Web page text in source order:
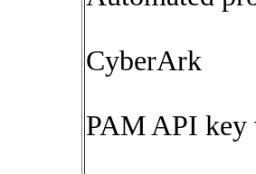
CyberArk
PAM API